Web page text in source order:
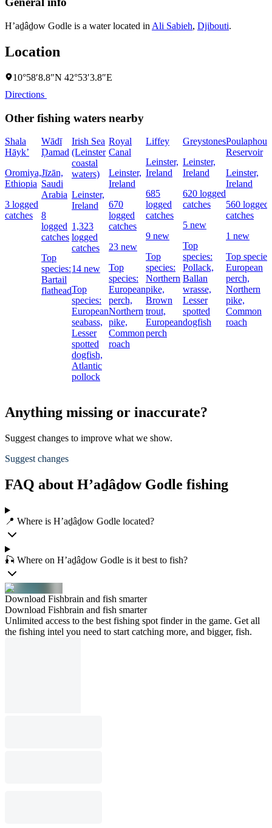
H’aḏâḏow Godle is a water located in Ali Sabieh, Djibouti.
Location
10°58′8.8″N 42°53′3.8″E
Directions
Other fishing waters nearby
Shala
Hāyk’
Oromiya,
Ethiopia
3 logged
catches
Wādī
Ḑamad
Jīzān,
Saudi
Arabia
8
logged
catches
Top
species:
Bartail
flathead
Irish Sea
(Leinster
coastal
waters)
Leinster,
Ireland
1,323
logged
catches
14 new
Top
species:
European
seabass,
Lesser
spotted
dogfish,
Atlantic
pollock
Royal
Canal
Leinster,
Ireland
670
logged
catches
23 new
Top
species:
European
perch,
Northern
pike,
Common
roach
Liffey
Leinster,
Ireland
685
logged
catches
9 new
Top
species:
Northern
pike,
Brown
trout,
European
perch
Greystones
Leinster,
Ireland
620 logged
catches
5 new
Top
species:
Pollack,
Ballan
wrasse,
Lesser
spotted
dogfish
Reservoir
Leinster,
Ireland
560 logged
catches
1 new
Top
European
perch,
Northern
pike,
Common
roach
Anything missing or inaccurate?
Suggest changes to improve what we show.
Suggest changes
FAQ about H’aḏâḏow Godle fishing
📍 Where is H’aḏâḏow Godle located?
🎣 Where on H’aḏâḏow Godle is it best to fish?
Download Fishbrain and fish smarter
Download Fishbrain and fish smarter
Unlimited access to the best fishing spot finder in the game. Get all
the fishing intel you need to start catching more, and bigger, fish.